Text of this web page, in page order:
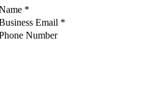
*
Email *
Number